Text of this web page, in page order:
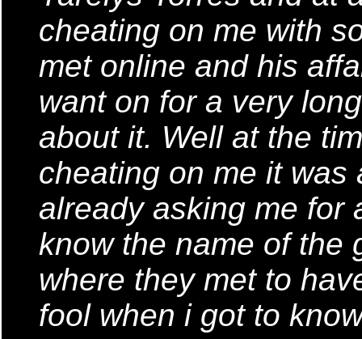
cheating on me with
met online and his
want on for a very
about it. Well at the
cheating on me it
already asking me for
know the name of the
where they met to
fool when i got to